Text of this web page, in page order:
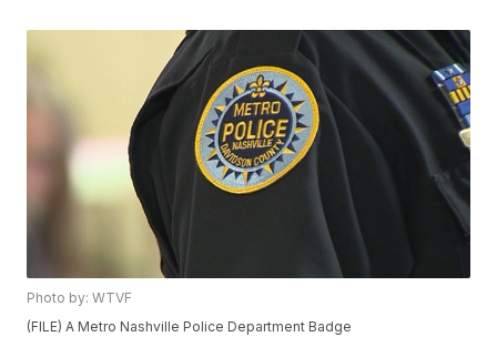
Photo by: WTVF
(FILE) A Metro Nashville Police Department Badge